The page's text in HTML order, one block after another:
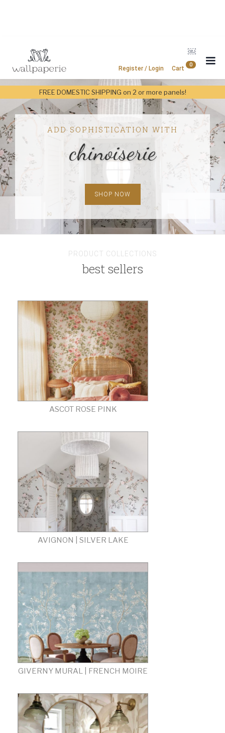
Cart
0
Register / Login
￼
FREE DOMESTIC SHIPPING on 2 or more panels!
ADD SOPHISTICATION WITH
chinoiserie
SHOP NOW
PRODUCT COLLECTIONS
best sellers
ASCOT ROSE PINK
AVIGNON | SILVER LAKE
GIVERNY MURAL | FRENCH MOIRE